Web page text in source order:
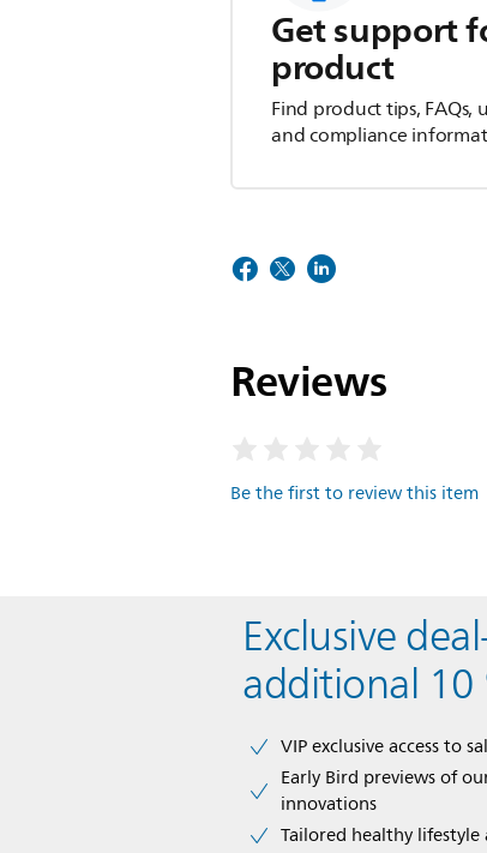
Get support
product
Find product tips, FAQs,
and compliance
Reviews
Be the first to review this item
Exclusive
additional
VIP exclusive access to
Early Bird previews of
innovations​
Tailored healthy lifestyle